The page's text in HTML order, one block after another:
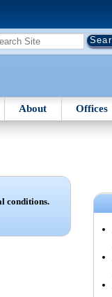
About Offices
conditions.